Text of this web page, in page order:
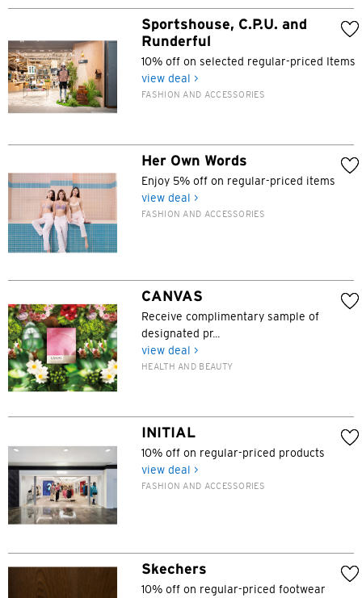
Sportshouse, C.P.U. and
Runderful
10% off on selected regular-priced Items
view deal >
FASHION AND ACCESSORIES
Her Own Words
Enjoy 5% off on regular-priced items
view deal >
FASHION AND ACCESSORIES
CANVAS
Receive complimentary sample of
designated pr...
view deal >
HEALTH AND BEAUTY
INITIAL
10% off on regular-priced products
view deal >
FASHION AND ACCESSORIES
Skechers
10% off on regular-priced footwear
POPULAR
Hong Kong
Bangkok, Thailand
Hong Kong
Sydney, Australia